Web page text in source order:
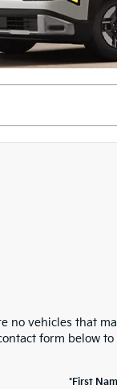
no vehicles that
form below
*First